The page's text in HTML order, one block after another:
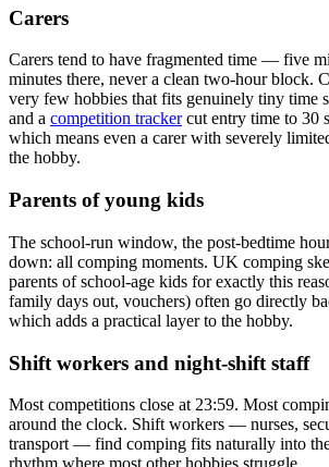
Carers
Carers tend to have fragmented time — five
minutes there, never a clean two-hour block.
very few hobbies that fits genuinely tiny time
and a competition trackercut entry time to 30
which means even a carer with severely
the hobby.
Parents of young kids
The school-run window, the post-bedtime
down: all comping moments. UK comping
parents of school-age kids for exactly this
family days out, vouchers) often go directly
which adds a practical layer to the hobby.
Shift workers and night-shift staff
Most competitions close at 23:59. Most
around the clock. Shift workers — nurses,
transport — find comping fits naturally into